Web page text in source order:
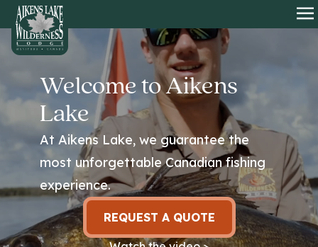
HOME
Welcome to Aikens
Lake
At Aikens Lake, we guarantee the
most unforgettable Canadian fishing
experience.
REQUEST A QUOTE